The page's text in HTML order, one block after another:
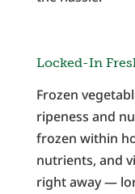
Locked-In
Frozen
ripeness and
frozen within
nutrients, and
right away —